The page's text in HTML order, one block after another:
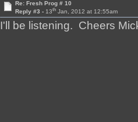
Re: Fresh Prog # 10
Reply #3 - 13thJan, 2012 at 12:55am
I'll be listening. Cheers